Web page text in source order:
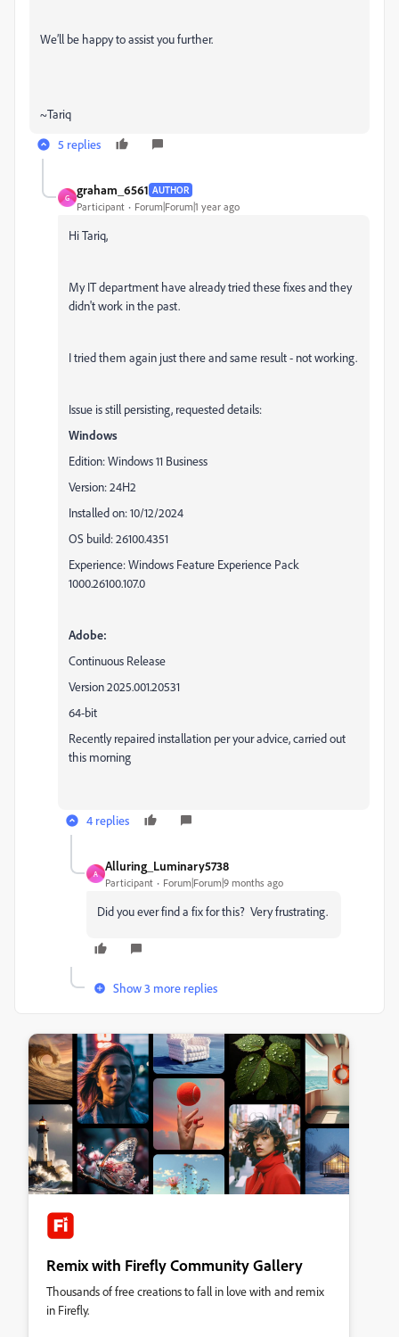
We’ll be happy to assist you further.
~Tariq
5 replies
G
graham_6561 AUTHOR
Participant Forum|Forum|1 year ago
Hi Tariq,
My IT department have already tried these fixes and they
didn't work in the past.
I tried them again just there and same result - not working.
Issue is still persisting, requested details:
Windows
Edition: Windows 11 Business
Version: 24H2
Installed on: 10/12/2024
OS build: 26100.4351
Experience: Windows Feature Experience Pack
1000.26100.107.0
Adobe:
Continuous Release
Version 2025.001.20531
64-bit
Recently repaired installation per your advice, carried out
this morning
4 replies
A
Alluring_Luminary5738
Participant Forum|Forum|9 months ago
Did you ever find a fix for this? Very frustrating.
Show 3 more replies
Remix with Firefly Community Gallery
Thousands of free creations to fall in love with and remix
in Firefly.